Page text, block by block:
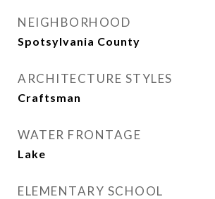
NEIGHBORHOOD
Spotsylvania County
ARCHITECTURE STYLES
Craftsman
WATER FRONTAGE
Lake
ELEMENTARY SCHOOL